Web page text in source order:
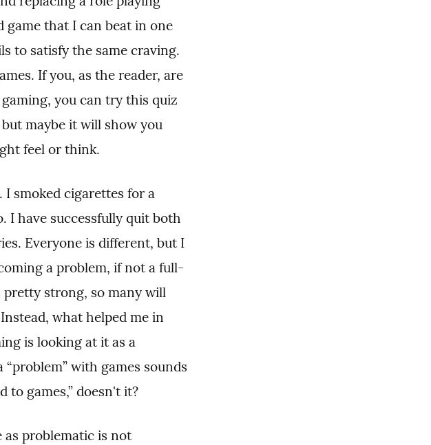
game that I can beat in one
to satisfy the same craving.
If you, as the reader, are
you can try this quiz
maybe it will show you
feel or think.
smoked cigarettes for a
I have successfully quit both
Everyone is different, but I
a problem, if not a full-
pretty strong, so many will
what helped me in
is looking at it as a
with games sounds
to games,” doesn't it?
problematic is not